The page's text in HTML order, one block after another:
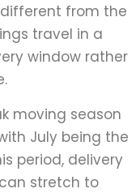
from the
travel in a
window rather
moving season
July being the
period, delivery
stretch to